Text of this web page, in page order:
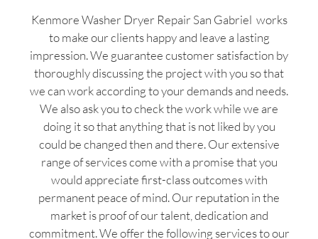
Kenmore Washer Dryer Repair San Gabriel works
to make our clients happy and leave a lasting
impression. We guarantee customer satisfaction by
thoroughly discussing the project with you so that
we can work according to your demands and needs.
We also ask you to check the work while we are
doing it so that anything that is not liked by you
could be changed then and there. Our extensive
range of services come with a promise that you
would appreciate first-class outcomes with
permanent peace of mind. Our reputation in the
market is proof of our talent, dedication and
commitment. We offer the following services to our